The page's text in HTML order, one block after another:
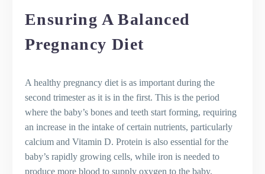
Ensuring A Balanced
Pregnancy Diet
A healthy pregnancy diet is as important during the
second trimester as it is in the first. This is the period
where the baby’s bones and teeth start forming, requiring
an increase in the intake of certain nutrients, particularly
calcium and Vitamin D. Protein is also essential for the
baby’s rapidly growing cells, while iron is needed to
produce more blood to supply oxygen to the baby.